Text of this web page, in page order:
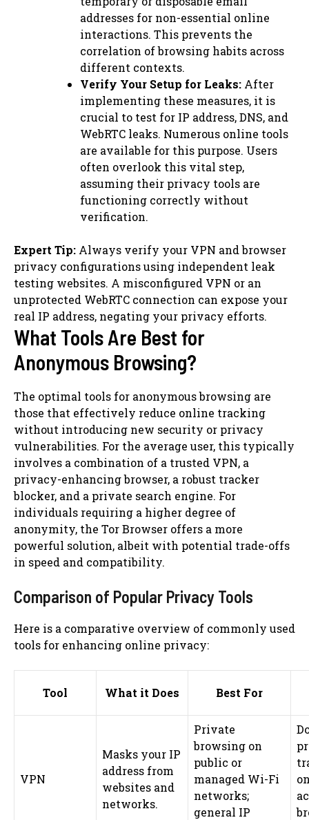
addresses for non-essential online
interactions. This prevents the
correlation of browsing habits across
different contexts.
Verify Your Setup for Leaks: After
implementing these measures, it is
crucial to test for IP address, DNS, and
WebRTC leaks. Numerous online tools
are available for this purpose. Users
often overlook this vital step,
assuming their privacy tools are
functioning correctly without
verification.
Expert Tip: Always verify your VPN and browser
privacy configurations using independent leak
testing websites. A misconfigured VPN or an
unprotected WebRTC connection can expose your
real IP address, negating your privacy efforts.
What Tools Are Best for
Anonymous Browsing?
The optimal tools for anonymous browsing are
those that effectively reduce online tracking
without introducing new security or privacy
vulnerabilities. For the average user, this typically
involves a combination of a trusted VPN, a
privacy-enhancing browser, a robust tracker
blocker, and a private search engine. For
individuals requiring a higher degree of
anonymity, the Tor Browser offers a more
powerful solution, albeit with potential trade-offs
in speed and compatibility.
Comparison of Popular Privacy Tools
Here is a comparative overview of commonly used
tools for enhancing online privacy:
Tool What it Does Best For
VPN
Masks your IP
address from
websites and
networks.
Private
browsing on
public or
managed Wi-Fi
networks;
general IP